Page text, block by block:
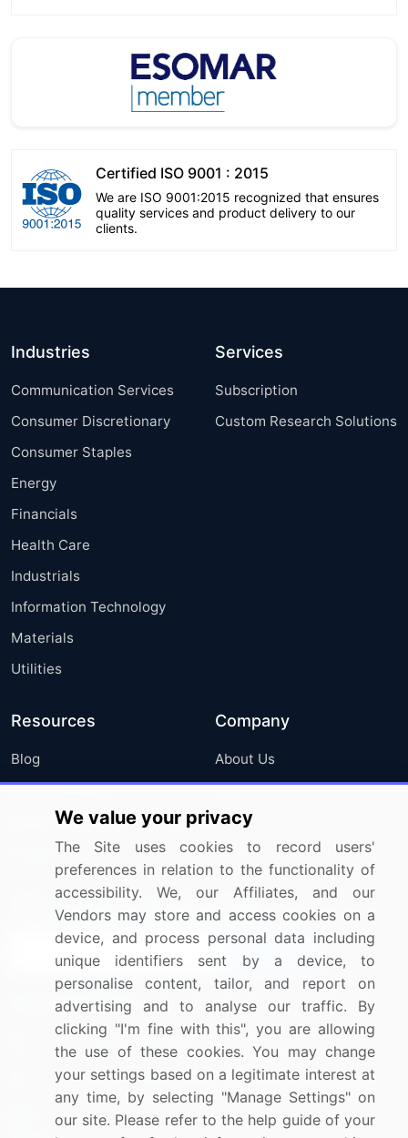
Certified ISO 9001 : 2015
We are ISO 9001:2015 recognized that ensures
quality services and product delivery to our
clients.
Industries
Communication Services
Consumer Discretionary
Consumer Staples
Energy
Financials
Health Care
Industrials
Information Technology
Materials
Utilities
Services
Subscription
Custom Research Solutions
Resources
Blog
Press Releases
Media Coverage
Research
Company
About Us
FAQ
Careers
Contact Us
Sign up for offers & promotions
Connect with us
US: (+1) 844-364-1100
UK: (+44) 203-893-3200
Contact Us
We value your privacy
The Site uses cookies to record users'
preferences in relation to the functionality of
accessibility. We, our Affiliates, and our
Vendors may store and access cookies on a
device, and process personal data including
unique identifiers sent by a device, to
personalise content, tailor, and report on
advertising and to analyse our traffic. By
clicking "I'm fine with this", you are allowing
the use of these cookies. You may change
your settings based on a legitimate interest at
any time, by selecting "Manage Settings" on
our site. Please refer to the help guide of your